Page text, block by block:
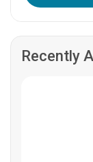
Recently